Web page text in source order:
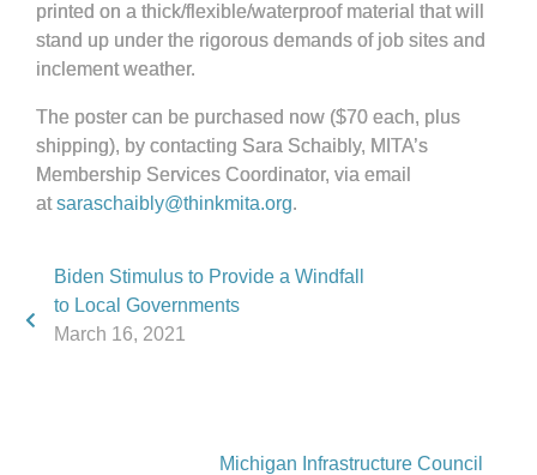
printed on a thick/flexible/waterproof material that will
stand up under the rigorous demands of job sites and
inclement weather.
The poster can be purchased now ($70 each, plus
shipping), by contacting Sara Schaibly, MITA’s
Membership Services Coordinator, via email
atsaraschaibly@thinkmita.org.
Biden Stimulus to Provide a Windfall
to Local Governments
March 16, 2021
Michigan Infrastructure Council